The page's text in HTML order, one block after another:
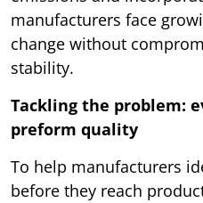
manufacturers face
change without
stability.
Tackling the problem:
preform quality
To help manufacturers
before they reach